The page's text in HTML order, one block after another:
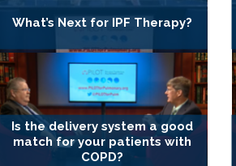
What’s Next for IPF Therapy?
Is the delivery system a good
match for your patients with
COPD?